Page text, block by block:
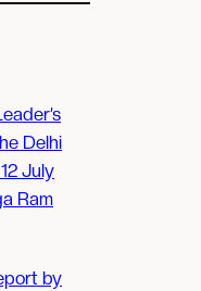
Delhi
July
Ram
by